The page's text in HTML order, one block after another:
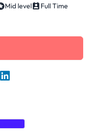
Mid level
Full Time